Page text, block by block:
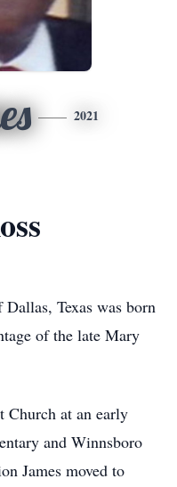
2021
Texas was born
of the late Mary
at an early
and Winnsboro
James moved to